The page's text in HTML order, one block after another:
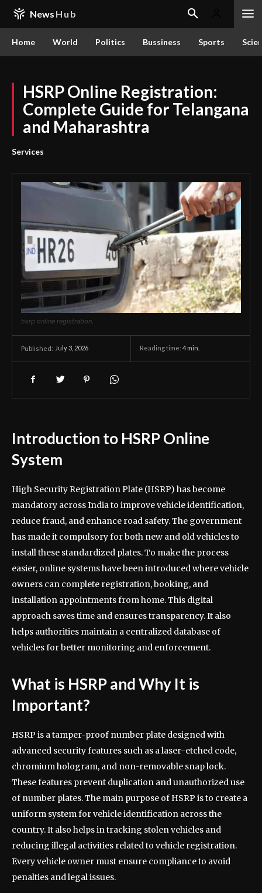
News Hub
Home World Politics Bussiness Sports
HSRP Online Registration:
Complete Guide for Telangana
and Maharashtra
Services
hsrp online registration,
Published: July 3, 2026 Reading time: 4 min.
Introduction to HSRP Online
System
High Security Registration Plate (HSRP) has become
mandatory across India to improve vehicle identification,
reduce fraud, and enhance road safety. The government
has made it compulsory for both new and old vehicles to
install these standardized plates. To make the process
easier, online systems have been introduced where vehicle
owners can complete registration, booking, and
installation appointments from home. This digital
approach saves time and ensures transparency. It also
helps authorities maintain a centralized database of
vehicles for better monitoring and enforcement.
What is HSRP and Why It is
Important?
HSRP is a tamper-proof number plate designed with
advanced security features such as a laser-etched code,
chromium hologram, and non-removable snap lock.
These features prevent duplication and unauthorized use
of number plates. The main purpose of HSRP is to create a
uniform system for vehicle identification across the
country. It also helps in tracking stolen vehicles and
reducing illegal activities related to vehicle registration.
Every vehicle owner must ensure compliance to avoid
penalties and legal issues.